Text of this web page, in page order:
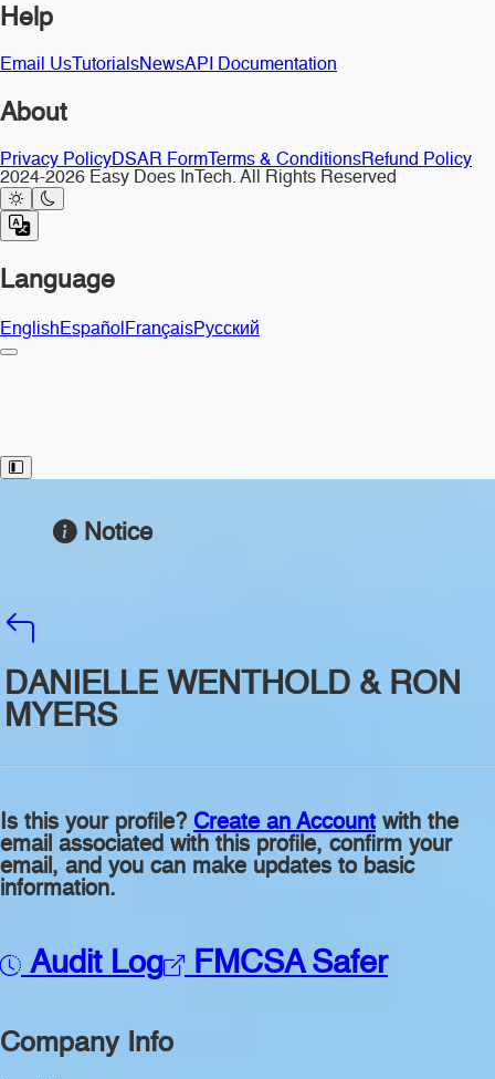
Help
Email Us TutorialsNewsAPI Documentation
About
Privacy PolicyDSAR Form Terms & ConditionsRefund Policy
2024-2026 Easy Does InTech. All Rights Reserved
Language
EnglishEspañolFrançaisРусский
Toggle Sidebar
Notice
DANIELLE WENTHOLD & RON
MYERS
Is this your profile? Create an Account with the
email associated with this profile, confirm your
email, and you can make updates to basic
information.
Audit Log FMCSA Safer
Company Info